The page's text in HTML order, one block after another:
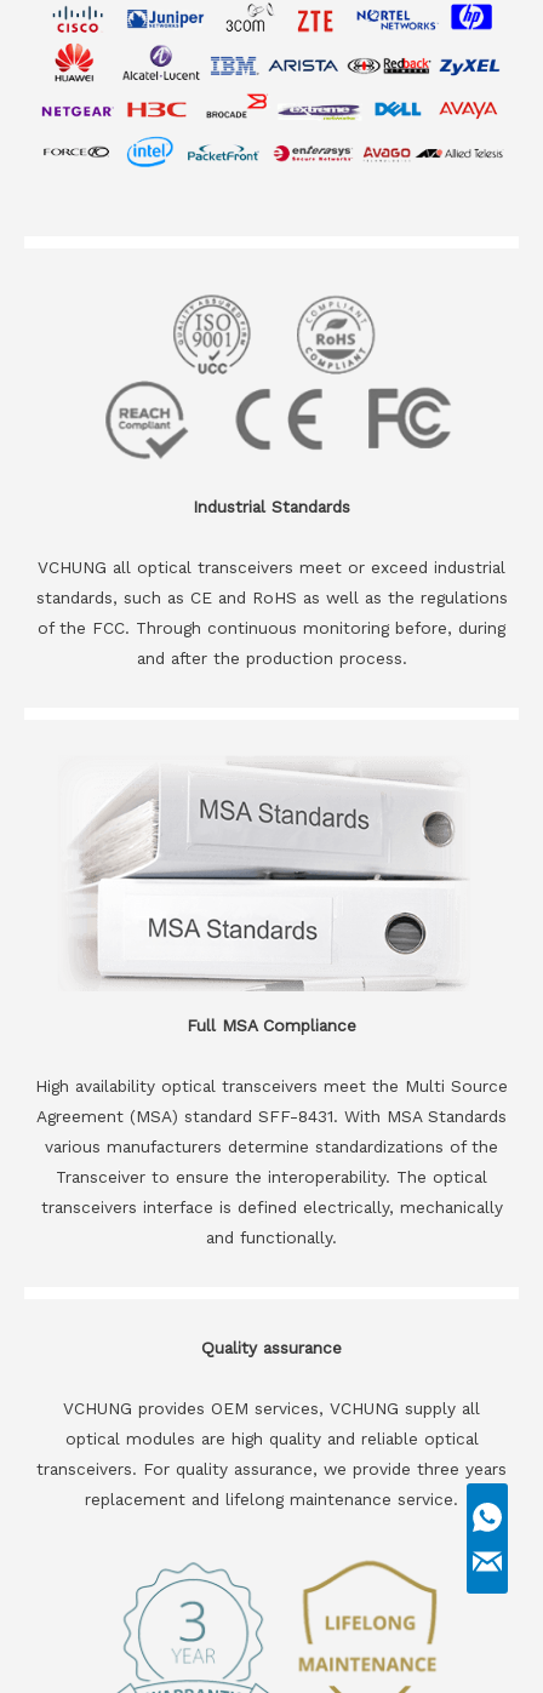
Industrial Standards
VCHUNG all optical transceivers meet or exceed industrial
standards, such as CE and RoHS as well as the regulations
of the FCC. Through continuous monitoring before, during
and after the production process.
Full MSA Compliance
High availability optical transceivers meet the Multi Source
Agreement (MSA) standard SFF-8431. With MSA Standards
various manufacturers determine standardizations of the
Transceiver to ensure the interoperability. The optical
transceivers interface is defined electrically, mechanically
and functionally.
Quality assurance
VCHUNG provides OEM services, VCHUNG supply all
optical modules are high quality and reliable optical
transceivers. For quality assurance, we provide three years
replacement and lifelong maintenance service.